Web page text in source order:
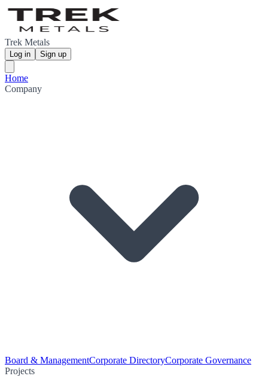
Trek Metals
Log in Sign up
Home
Company
Board & ManagementCorporate DirectoryCorporate Governance
Projects